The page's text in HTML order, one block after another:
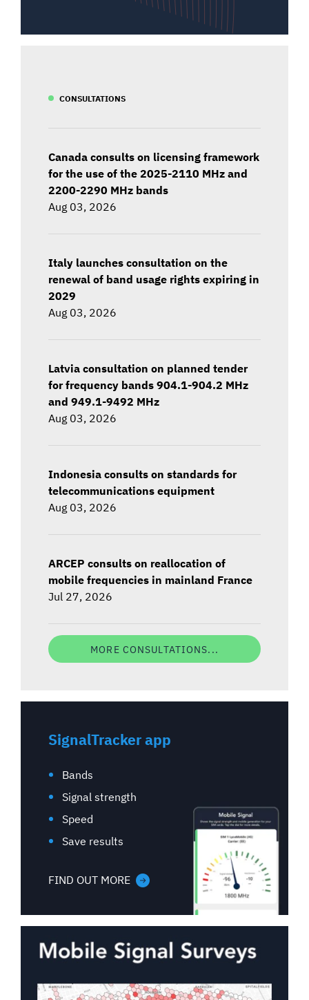
CONSULTATIONS
Canada consults on licensing framework
for the use of the 2025-2110 MHz and
2200-2290 MHz bands
Aug 03, 2026
Italy launches consultation on the
renewal of band usage rights expiring in
2029
Aug 03, 2026
Latvia consultation on planned tender
for frequency bands 904.1-904.2 MHz
and 949.1-9492 MHz
Aug 03, 2026
Indonesia consults on standards for
telecommunications equipment
Aug 03, 2026
ARCEP consults on reallocation of
mobile frequencies in mainland France
Jul 27, 2026
MORE CONSULTATIONS...
SignalTracker app
Bands
Signal strength
Speed
Save results
FIND OUT MORE